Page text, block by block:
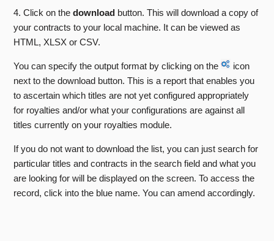
Stison Team Internal Knowledge Base
Announcements And Community Support
Stison Contractual Documents
4. Click on thedownload button. This will download a copy of
your contracts to your local machine. It can be viewed as
HTML, XLSX or CSV.
You can specify the output format by clicking on the
icon
next to the download button. This is a report that enables you
to ascertain which titles are not yet configured appropriately
for royalties and/or what your configurations are against all
titles currently on your royalties module.
If you do not want to download the list, you can just search for
particular titles and contracts in the search field and what you
are looking for will be displayed on the screen. To access the
record, click into the blue name. You can amend accordingly.